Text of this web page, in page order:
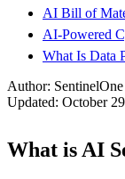
AI Bill of
AI-Powered
What Is Data
Author: SentinelOne
Updated: October
What is AI